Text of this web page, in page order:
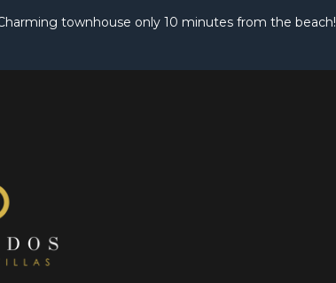
townhouse only 10 minutes from the beach!